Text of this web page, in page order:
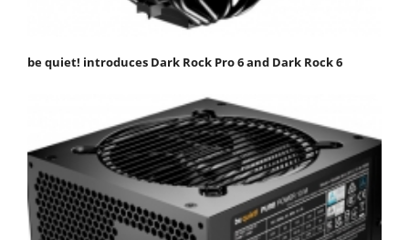
be quiet! introduces Dark Rock Pro 6 and Dark Rock 6